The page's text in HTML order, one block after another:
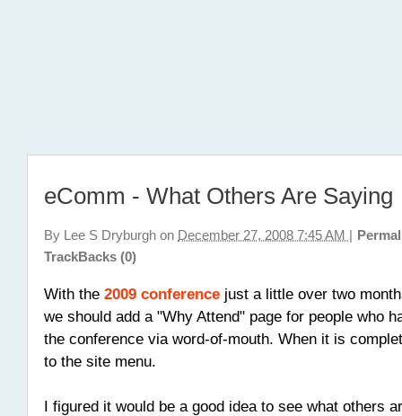
eComm - What Others Are Saying
By Lee S Dryburgh on December 27, 2008 7:45 AM |
TrackBacks (0)
With the 2009 conference just a little over two
we should add a "Why Attend" page for people who
the conference via word-of-mouth. When it is
to the site menu.
I figured it would be a good idea to see what others